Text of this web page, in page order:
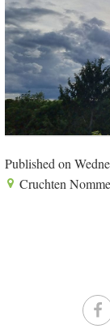
Published on
Cruchten